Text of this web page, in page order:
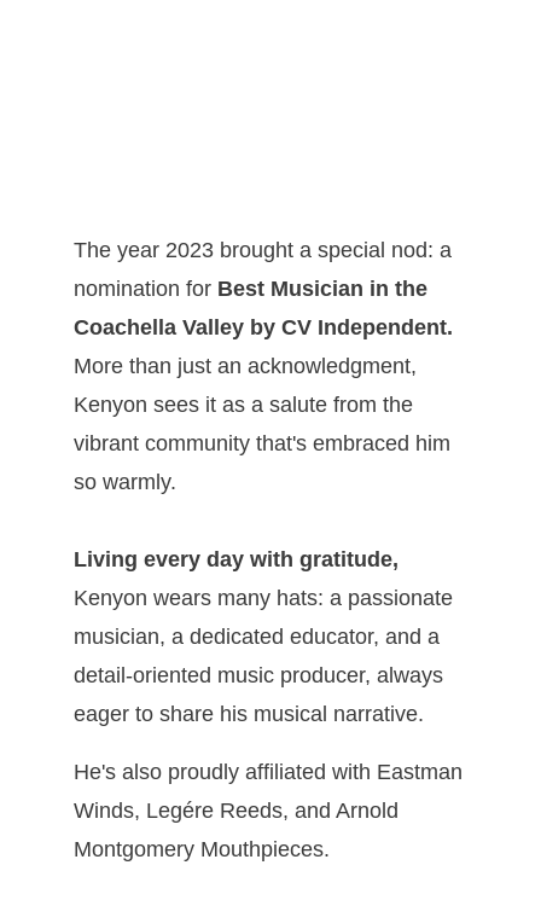
The year 2023 brought a special nod: a
nomination for Best Musician in the
Coachella Valley by CV Independent.
More than just an acknowledgment,
Kenyon sees it as a salute from the
vibrant community that's embraced him
so warmly.
Living every day with gratitude,
Kenyon wears many hats: a passionate
musician, a dedicated educator, and a
detail-oriented music producer, always
eager to share his musical narrative.
He's also proudly affiliated with Eastman
Winds, Legére Reeds, and Arnold
Montgomery Mouthpieces.